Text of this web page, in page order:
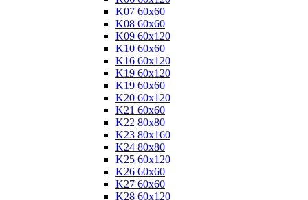
K07 60x60
K08 60x60
K09 60x120
K10 60x60
K16 60x120
K19 60x120
K19 60x60
K20 60x120
K21 60x60
K22 80x80
K23 80x160
K24 80x80
K25 60x120
K26 60x60
K27 60x60
K28 60x120